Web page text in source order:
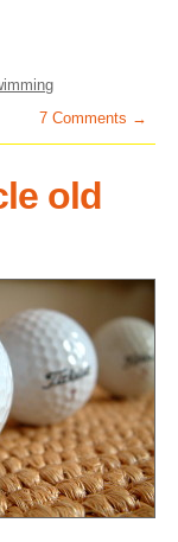
7 Comments →
old